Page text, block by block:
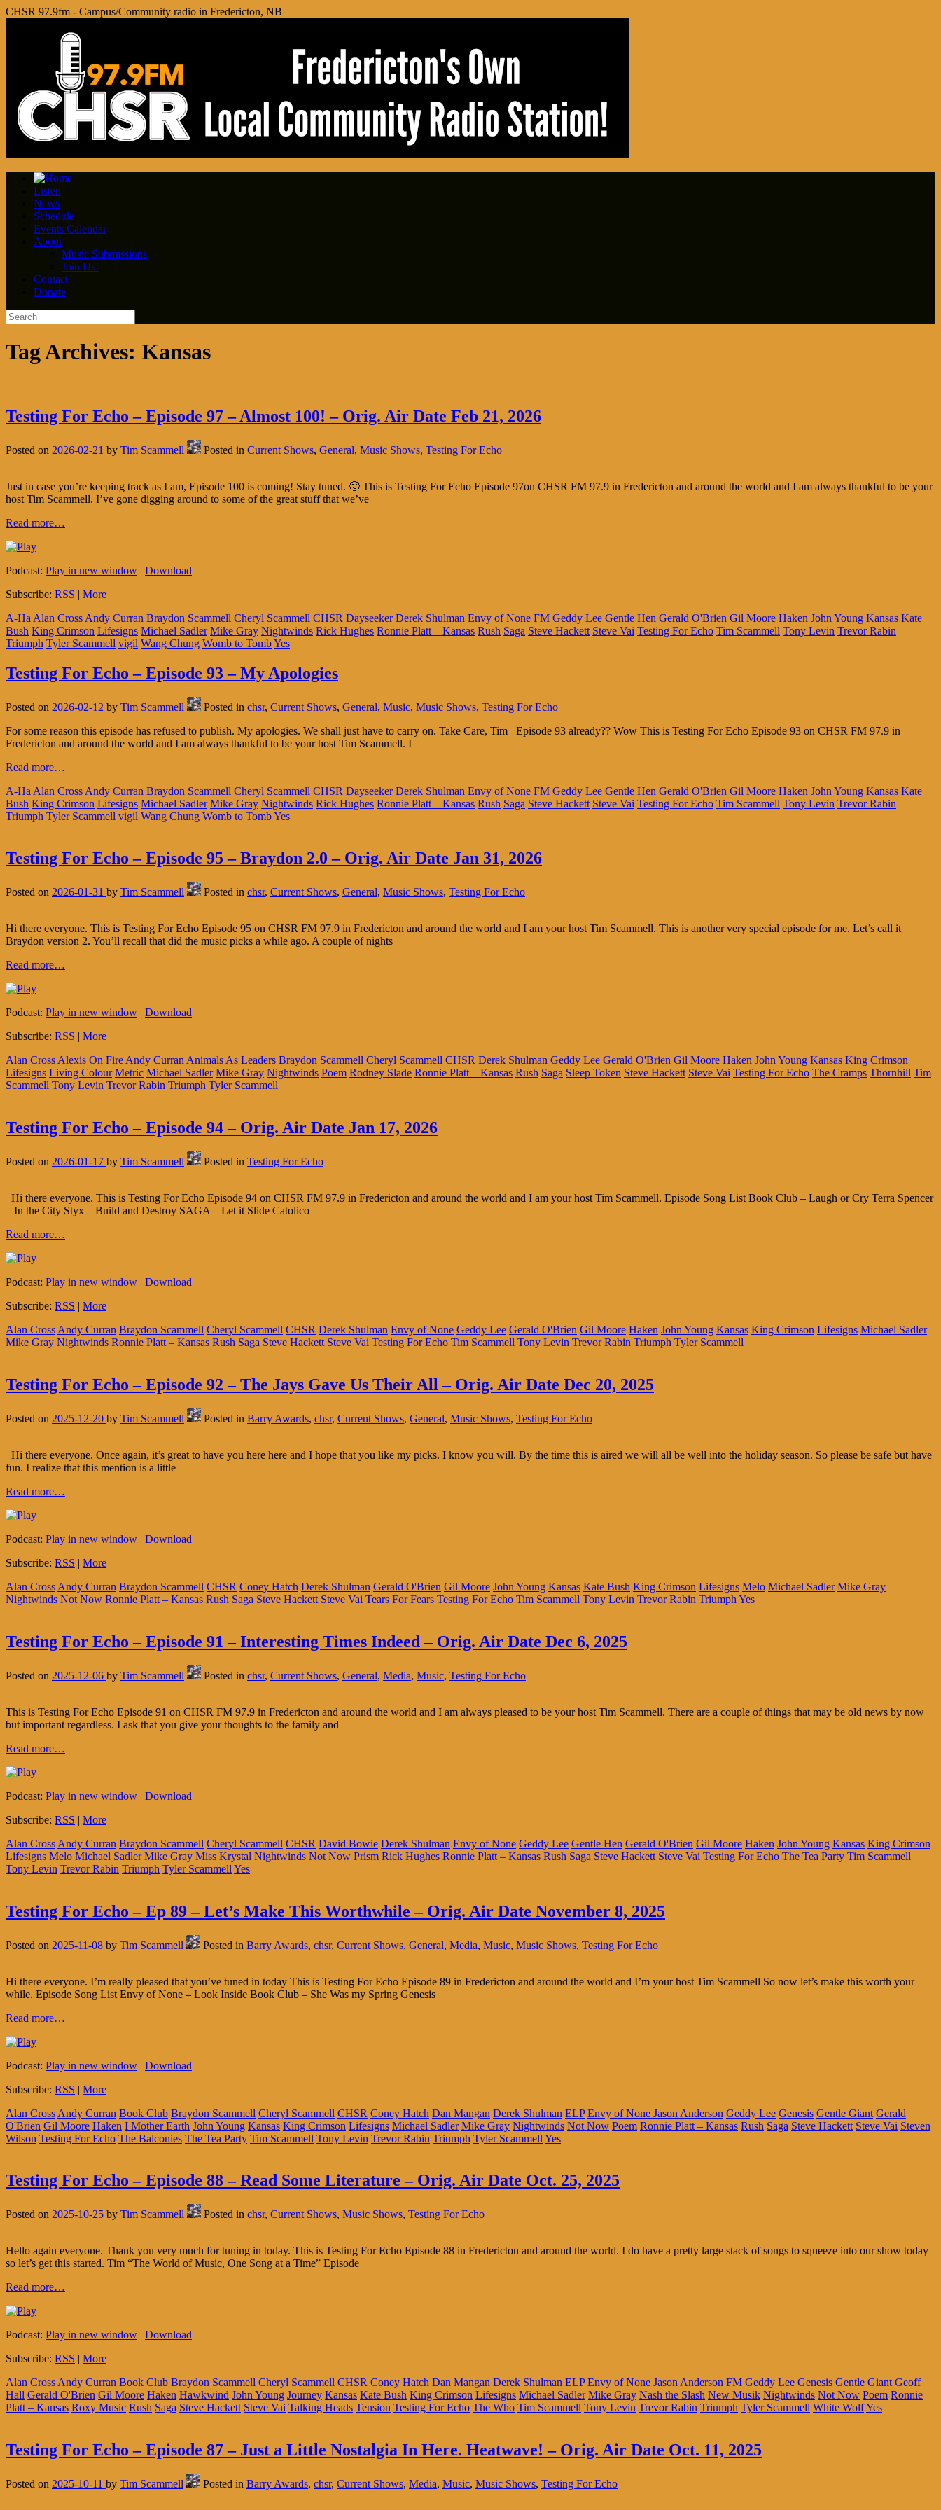
CHSR 97.9fm - Campus/Community radio in Fredericton, NB
Listen
News
Schedule
Events Calendar
About
Music Submissions
Join Us!
Contact
Donate
Tag Archives: Kansas
Testing For Echo – Episode 97 – Almost 100! – Orig. Air Date Feb 21, 2026
Posted on 2026-02-21 by Tim Scammell Posted in Current Shows, General, Music Shows, Testing For Echo
Just in case you’re keeping track as I am, Episode 100 is coming! Stay tuned. 🙂 This is Testing For Echo Episode 97on CHSR FM 97.9 in Fredericton and around the world and I am always thankful to be your
host Tim Scammell. I’ve gone digging around to some of the great stuff that we’ve
Read more…
Podcast: Play in new window | Download
Subscribe: RSS | More
A-Ha Alan Cross Andy Curran Braydon Scammell Cheryl Scammell CHSR Dayseeker Derek Shulman Envy of None FM Geddy Lee Gentle Hen Gerald O'Brien Gil Moore Haken John Young Kansas Kate
Bush King Crimson Lifesigns Michael Sadler Mike Gray Nightwinds Rick Hughes Ronnie Platt – Kansas Rush Saga Steve Hackett Steve Vai Testing For Echo Tim Scammell Tony Levin Trevor Rabin
Triumph Tyler Scammell vigil Wang Chung Womb to TombYes
Testing For Echo – Episode 93 – My Apologies
Posted on 2026-02-12 by Tim Scammell Posted in chsr, Current Shows, General, Music, Music Shows, Testing For Echo
For some reason this episode has refused to publish. My apologies. We shall just have to carry on. Take Care, Tim Episode 93 already?? Wow This is Testing For Echo Episode 93 on CHSR FM 97.9 in
Fredericton and around the world and I am always thankful to be your host Tim Scammell. I
Read more…
A-Ha Alan Cross Andy Curran Braydon Scammell Cheryl Scammell CHSR Dayseeker Derek Shulman Envy of None FM Geddy Lee Gentle Hen Gerald O'Brien Gil Moore Haken John Young Kansas Kate
Bush King Crimson Lifesigns Michael Sadler Mike Gray Nightwinds Rick Hughes Ronnie Platt – Kansas Rush Saga Steve Hackett Steve Vai Testing For Echo Tim Scammell Tony Levin Trevor Rabin
Triumph Tyler Scammell vigil Wang Chung Womb to TombYes
Testing For Echo – Episode 95 – Braydon 2.0 – Orig. Air Date Jan 31, 2026
Posted on 2026-01-31 by Tim Scammell Posted in chsr, Current Shows, General, Music Shows, Testing For Echo
Hi there everyone. This is Testing For Echo Episode 95 on CHSR FM 97.9 in Fredericton and around the world and I am your host Tim Scammell. This is another very special episode for me. Let’s call it
Braydon version 2. You’ll recall that did the music picks a while ago. A couple of nights
Read more…
Podcast: Play in new window | Download
Subscribe: RSS | More
Alan Cross Alexis On Fire Andy Curran Animals As Leaders Braydon Scammell Cheryl Scammell CHSR Derek Shulman Geddy Lee Gerald O'Brien Gil Moore Haken John Young Kansas King Crimson
Lifesigns Living Colour Metric Michael Sadler Mike Gray Nightwinds Poem Rodney Slade Ronnie Platt – Kansas Rush Saga Sleep Token Steve Hackett Steve Vai Testing For Echo The Cramps Thornhill Tim
Scammell Tony Levin Trevor Rabin Triumph Tyler Scammell
Testing For Echo – Episode 94 – Orig. Air Date Jan 17, 2026
Posted on 2026-01-17 by Tim Scammell Posted in Testing For Echo
Hi there everyone. This is Testing For Echo Episode 94 on CHSR FM 97.9 in Fredericton and around the world and I am your host Tim Scammell. Episode Song List Book Club – Laugh or Cry Terra Spencer
– In the City Styx – Build and Destroy SAGA – Let it Slide Catolico –
Read more…
Podcast: Play in new window | Download
Subscribe: RSS | More
Alan Cross Andy Curran Braydon Scammell Cheryl Scammell CHSR Derek Shulman Envy of None Geddy Lee Gerald O'Brien Gil Moore Haken John Young Kansas King Crimson Lifesigns Michael Sadler
Mike Gray Nightwinds Ronnie Platt – Kansas Rush Saga Steve Hackett Steve Vai Testing For Echo Tim Scammell Tony Levin Trevor Rabin Triumph Tyler Scammell
Testing For Echo – Episode 92 – The Jays Gave Us Their All – Orig. Air Date Dec 20, 2025
Posted on 2025-12-20 by Tim Scammell Posted in Barry Awards, chsr, Current Shows, General, Music Shows, Testing For Echo
Hi there everyone. Once again, it’s great to have you here here and I hope that you like my picks. I know you will. By the time this is aired we will all be well into the holiday season. So please be safe but have
fun. I realize that this mention is a little
Read more…
Podcast: Play in new window | Download
Subscribe: RSS | More
Alan Cross Andy Curran Braydon Scammell CHSR Coney Hatch Derek Shulman Gerald O'Brien Gil Moore John Young Kansas Kate Bush King Crimson Lifesigns Melo Michael Sadler Mike Gray
Nightwinds Not Now Ronnie Platt – Kansas Rush Saga Steve Hackett Steve Vai Tears For Fears Testing For Echo Tim Scammell Tony Levin Trevor Rabin Triumph Yes
Testing For Echo – Episode 91 – Interesting Times Indeed – Orig. Air Date Dec 6, 2025
Posted on 2025-12-06 by Tim Scammell Posted in chsr, Current Shows, General, Media, Music, Testing For Echo
This is Testing For Echo Episode 91 on CHSR FM 97.9 in Fredericton and around the world and I am always pleased to be your host Tim Scammell. There are a couple of things that may be old news by now
but important regardless. I ask that you give your thoughts to the family and
Read more…
Podcast: Play in new window | Download
Subscribe: RSS | More
Alan Cross Andy Curran Braydon Scammell Cheryl Scammell CHSR David Bowie Derek Shulman Envy of None Geddy Lee Gentle Hen Gerald O'Brien Gil Moore Haken John Young Kansas King Crimson
Lifesigns Melo Michael Sadler Mike Gray Miss Krystal Nightwinds Not Now Prism Rick Hughes Ronnie Platt – Kansas Rush Saga Steve Hackett Steve Vai Testing For Echo The Tea Party Tim Scammell
Tony Levin Trevor Rabin Triumph Tyler Scammell Yes
Testing For Echo – Ep 89 – Let’s Make This Worthwhile – Orig. Air Date November 8, 2025
Posted on 2025-11-08 by Tim Scammell Posted in Barry Awards, chsr, Current Shows, General, Media, Music, Music Shows, Testing For Echo
Hi there everyone. I’m really pleased that you’ve tuned in today This is Testing For Echo Episode 89 in Fredericton and around the world and I’m your host Tim Scammell So now let’s make this worth your
while. Episode Song List Envy of None – Look Inside Book Club – She Was my Spring Genesis
Read more…
Podcast: Play in new window | Download
Subscribe: RSS | More
Alan Cross Andy Curran Book Club Braydon Scammell Cheryl Scammell CHSR Coney Hatch Dan Mangan Derek Shulman ELP Envy of None Jason Anderson Geddy Lee Genesis Gentle Giant Gerald
O'Brien Gil Moore Haken I Mother Earth John Young Kansas King Crimson Lifesigns Michael Sadler Mike Gray Nightwinds Not Now Poem Ronnie Platt – Kansas Rush Saga Steve Hackett Steve Vai Steven
Wilson Testing For Echo The Balconies The Tea Party Tim Scammell Tony Levin Trevor Rabin Triumph Tyler Scammell Yes
Testing For Echo – Episode 88 – Read Some Literature – Orig. Air Date Oct. 25, 2025
Posted on 2025-10-25 by Tim Scammell Posted in chsr, Current Shows, Music Shows, Testing For Echo
Hello again everyone. Thank you very much for tuning in today. This is Testing For Echo Episode 88 in Fredericton and around the world. I do have a pretty large stack of songs to squeeze into our show today
so let’s get this started. Tim “The World of Music, One Song at a Time” Episode
Read more…
Podcast: Play in new window | Download
Subscribe: RSS | More
Alan Cross Andy Curran Book Club Braydon Scammell Cheryl Scammell CHSR Coney Hatch Dan Mangan Derek Shulman ELP Envy of None Jason Anderson FM Geddy Lee Genesis Gentle Giant Geoff
Hall Gerald O'Brien Gil Moore Haken Hawkwind John Young Journey Kansas Kate Bush King Crimson Lifesigns Michael Sadler Mike Gray Nash the Slash New Musik Nightwinds Not Now Poem Ronnie
Platt – Kansas Roxy Music Rush Saga Steve Hackett Steve Vai Talking Heads Tension Testing For Echo The Who Tim Scammell Tony Levin Trevor Rabin Triumph Tyler Scammell White WolfYes
Testing For Echo – Episode 87 – Just a Little Nostalgia In Here. Heatwave! – Orig. Air Date Oct. 11, 2025
Posted on 2025-10-11 by Tim Scammell Posted in Barry Awards, chsr, Current Shows, Media, Music, Music Shows, Testing For Echo